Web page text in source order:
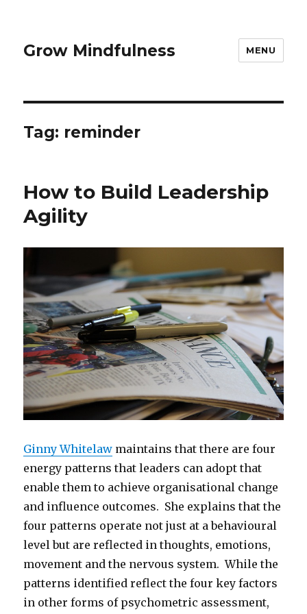
Grow Mindfulness MENU
Tag: reminder
How to Build Leadership
Agility
Ginny Whitelaw maintains that there are four
energy patterns that leaders can adopt that
enable them to achieve organisational change
and influence outcomes. She explains that the
four patterns operate not just at a behavioural
level but are reflected in thoughts, emotions,
movement and the nervous system. While the
patterns identified reflect the four key factors
in other forms of psychometric assessment,